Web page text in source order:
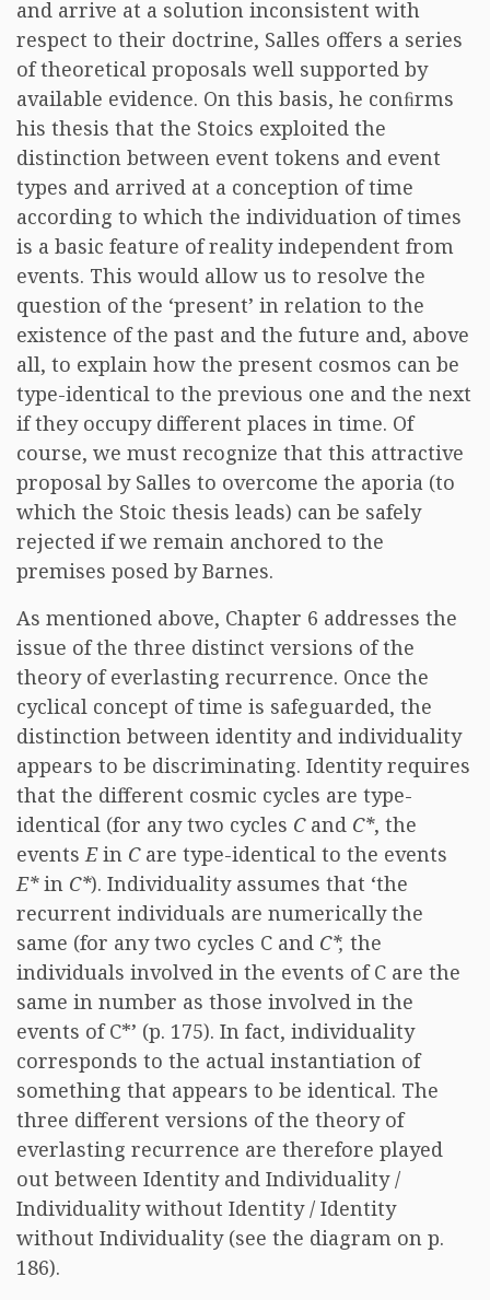
and arrive at a solution inconsistent with
respect to their doctrine, Salles offers a series
of theoretical proposals well supported by
available evidence. On this basis, he conﬁrms
his thesis that the Stoics exploited the
distinction between event tokens and event
types and arrived at a conception of time
according to which the individuation of times
is a basic feature of reality independent from
events. This would allow us to resolve the
question of the ‘present’ in relation to the
existence of the past and the future and, above
all, to explain how the present cosmos can be
type-identical to the previous one and the next
if they occupy different places in time. Of
course, we must recognize that this attractive
proposal by Salles to overcome the aporia (to
which the Stoic thesis leads) can be safely
rejected if we remain anchored to the
premises posed by Barnes.
As mentioned above, Chapter 6 addresses the
issue of the three distinct versions of the
theory of everlasting recurrence. Once the
cyclical concept of time is safeguarded, the
distinction between identity and individuality
appears to be discriminating. Identity requires
that the different cosmic cycles are type-
identical (for any two cycles C and C*, the
eventsEin C are type-identical to the events
E*in C*). Individuality assumes that ‘the
recurrent individuals are numerically the
same (for any two cycles C and C*, the
individuals involved in the events of C are the
same in number as those involved in the
events of C*’ (p. 175). In fact, individuality
corresponds to the actual instantiation of
something that appears to be identical. The
three different versions of the theory of
everlasting recurrence are therefore played
out between Identity and Individuality /
Individuality without Identity / Identity
without Individuality (see the diagram on p.
186).